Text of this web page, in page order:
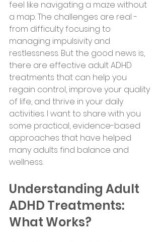
feel like navigating a maze without
a map. The challenges are real -
from difficulty focusing to
managing impulsivity and
restlessness. But the good news is,
there are effective adult ADHD
treatments that can help you
regain control, improve your quality
of life, and thrive in your daily
activities. I want to share with you
some practical, evidence-based
approaches that have helped
many adults find balance and
wellness.
Understanding Adult
ADHD Treatments:
What Works?